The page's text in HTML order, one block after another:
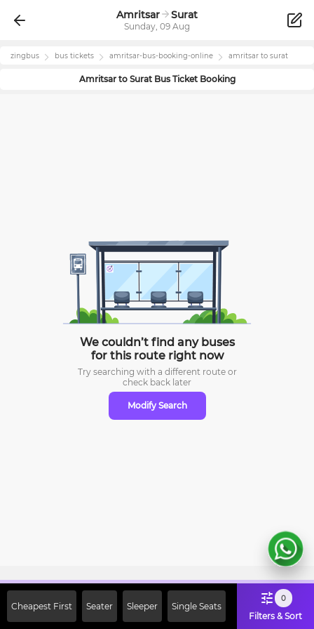
Amritsar Surat
Sunday, 09 Aug
zingbus bus tickets amritsar-bus-booking-online amritsar to surat
Amritsarto SuratBus Ticket Booking
We couldn’t find any buses
for this route right now
Try searching with a different route or
check back later
Modify Search
Cheapest First Seater Sleeper Single Seats
0
Filters & Sort
Off on First Booking. Use Code